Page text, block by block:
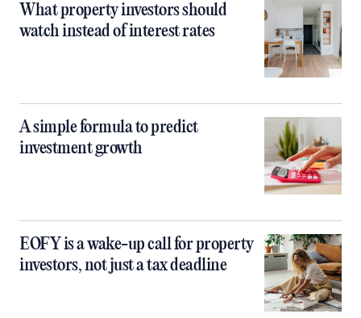
What property investors should
watch instead of interest rates
A simple formula to predict
investment growth
EOFY is a wake-up call for property
investors, not just a tax deadline